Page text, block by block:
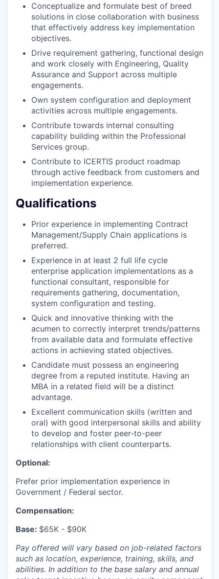
Conceptualize and formulate best of breed
solutions in close collaboration with business
that effectively address key implementation
objectives.
Drive requirement gathering, functional design
and work closely with Engineering, Quality
Assurance and Support across multiple
engagements.
Own system configuration and deployment
activities across multiple engagements.
Contribute towards internal consulting
capability building within the Professional
Services group.
Contribute to ICERTIS product roadmap
through active feedback from customers and
implementation experience.
Qualifications
Prior experience in implementing Contract
Management/Supply Chain applications is
preferred.
Experience in at least 2 full life cycle
enterprise application implementations as a
functional consultant, responsible for
requirements gathering, documentation,
system configuration and testing.
Quick and innovative thinking with the
acumen to correctly interpret trends/patterns
from available data and formulate effective
actions in achieving stated objectives.
Candidate must possess an engineering
degree from a reputed institute. Having an
MBA in a related field will be a distinct
advantage.
Excellent communication skills (written and
oral) with good interpersonal skills and ability
to develop and foster peer-to-peer
relationships with client counterparts.
Optional:
Prefer prior implementation experience in
Government / Federal sector.
Compensation:
Base: $65K - $90K
Pay offered will vary based on job-related factors
such as location, experience, training, skills, and
abilities. In addition to the base salary and annual